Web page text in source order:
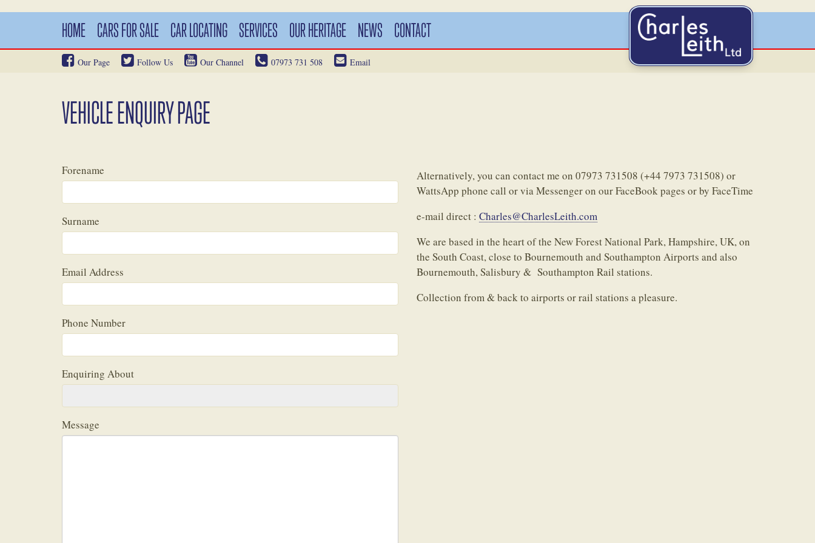
HOME CARS FOR SALE CAR LOCATING SERVICES OUR HERITAGE NEWS CONTACT
Our Page Follow Us Our Channel 07973 731 508 Email
VEHICLE ENQUIRY PAGE
Forename
Surname
Email Address
Phone Number
Enquiring About
Message
Alternatively, you can contact me on 07973 731508 (+44 7973 731508) or
WattsApp phone call or via Messenger on our FaceBook pages or by FaceTime
e-mail direct : Charles@CharlesLeith.com
We are based in the heart of the New Forest National Park, Hampshire, UK, on
the South Coast, close to Bournemouth and Southampton Airports and also
Bournemouth, Salisbury & Southampton Rail stations.
Collection from & back to airports or rail stations a pleasure.